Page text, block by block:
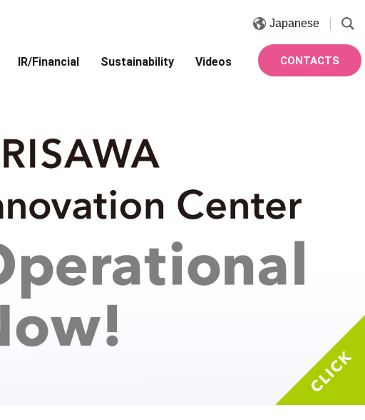
IR/Financial Sustainability Videos
Japanese
CONTACTS